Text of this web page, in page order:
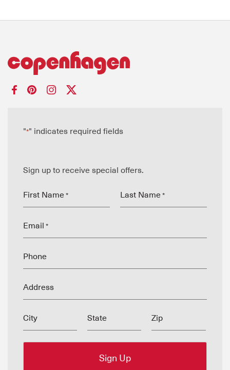
"*" indicates required fields
Sign up to receive special offers.
First Name * Last Name *
Email *
Phone
Address
City State Zip